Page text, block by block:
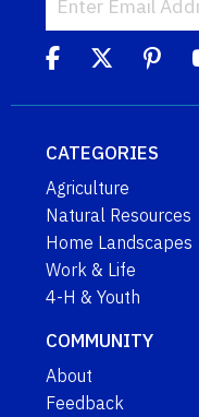
CATEGORIES
Agriculture
Natural Resources
Home Landscapes
Work & Life
4-H & Youth
COMMUNITY
About
Feedback